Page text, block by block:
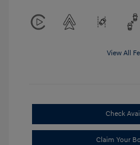
View All
Check
Claim Your